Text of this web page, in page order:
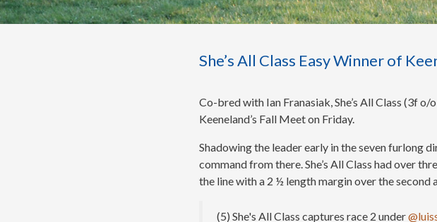
She’s All Class Easy Winner of
Co-bred with Ian Franasiak, She’s All Class (3f
Keeneland’s Fall Meet on Friday.
Shadowing the leader early in the seven furlong
command from there. She’s All Class had over
the line with a 2 ½ length margin over the
(5) She's All Class captures race 2 under